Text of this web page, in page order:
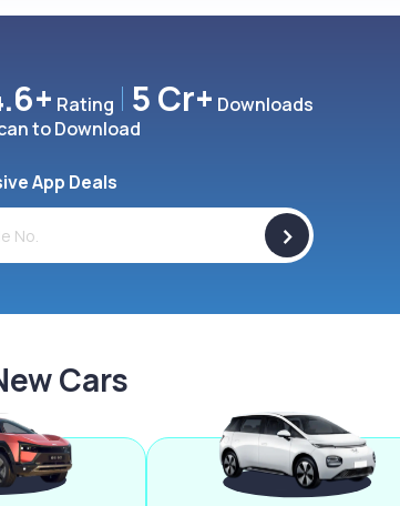
Rating 5 Cr+ Downloads
to Download
App Deals
>
Cars